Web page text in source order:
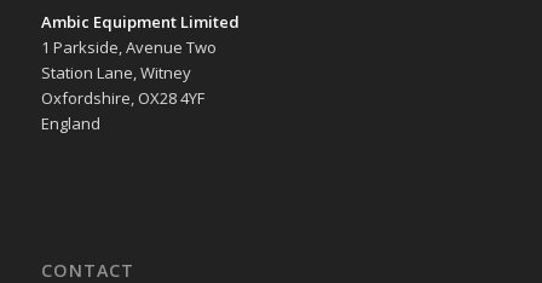
Ambic Equipment Limited
1 Parkside, Avenue Two
Station Lane, Witney
Oxfordshire, OX28 4YF
England
CONTACT